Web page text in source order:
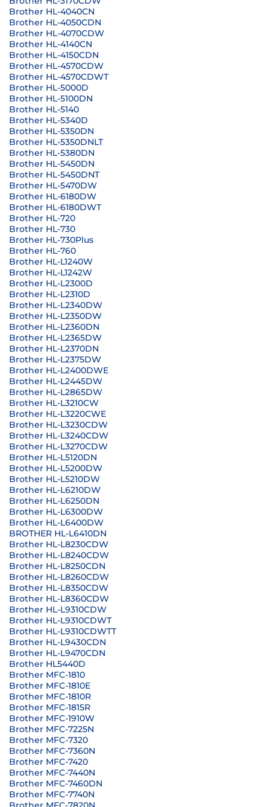
Brother HL-4040CN
Brother HL-4050CDN
Brother HL-4070CDW
Brother HL-4140CN
Brother HL-4150CDN
Brother HL-4570CDW
Brother HL-4570CDWT
Brother HL-5000D
Brother HL-5100DN
Brother HL-5140
Brother HL-5340D
Brother HL-5350DN
Brother HL-5350DNLT
Brother HL-5380DN
Brother HL-5450DN
Brother HL-5450DNT
Brother HL-5470DW
Brother HL-6180DW
Brother HL-6180DWT
Brother HL-720
Brother HL-730
Brother HL-730Plus
Brother HL-760
Brother HL-L1240W
Brother HL-L1242W
Brother HL-L2300D
Brother HL-L2310D
Brother HL-L2340DW
Brother HL-L2350DW
Brother HL-L2360DN
Brother HL-L2365DW
Brother HL-L2370DN
Brother HL-L2375DW
Brother HL-L2400DWE
Brother HL-L2445DW
Brother HL-L2865DW
Brother HL-L3210CW
Brother HL-L3220CWE
Brother HL-L3230CDW
Brother HL-L3240CDW
Brother HL-L3270CDW
Brother HL-L5120DN
Brother HL-L5200DW
Brother HL-L5210DW
Brother HL-L6210DW
Brother HL-L6250DN
Brother HL-L6300DW
Brother HL-L6400DW
BROTHER HL-L6410DN
Brother HL-L8230CDW
Brother HL-L8240CDW
Brother HL-L8250CDN
Brother HL-L8260CDW
Brother HL-L8350CDW
Brother HL-L8360CDW
Brother HL-L9310CDW
Brother HL-L9310CDWT
Brother HL-L9310CDWTT
Brother HL-L9430CDN
Brother HL-L9470CDN
Brother HL5440D
Brother MFC-1810
Brother MFC-1810E
Brother MFC-1810R
Brother MFC-1815R
Brother MFC-1910W
Brother MFC-7225N
Brother MFC-7320
Brother MFC-7360N
Brother MFC-7420
Brother MFC-7440N
Brother MFC-7460DN
Brother MFC-7740N